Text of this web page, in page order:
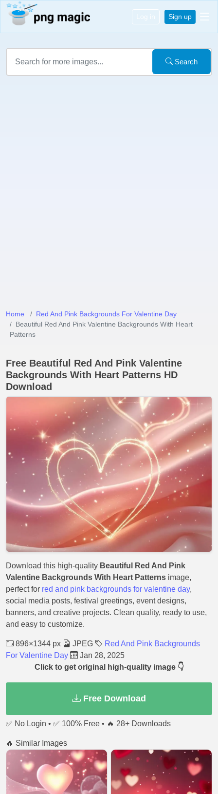
Log in Sign up
Search
Home
Red And Pink Backgrounds For Valentine Day
Beautiful Red And Pink Valentine Backgrounds With Heart
Patterns
Free Beautiful Red And Pink Valentine
Backgrounds With Heart Patterns HD
Download
Download this high-quality Beautiful Red And Pink
Valentine Backgrounds With Heart Patterns image,
perfect for red and pink backgrounds for valentine day,
social media posts, festival greetings, event designs,
banners, and creative projects. Clean quality, ready to use,
and easy to customize.
896×1344 px JPEG
Red And Pink Backgrounds
For Valentine Day
Jan 28, 2025
Click to get original high-quality image 👇
Free Download
✅ No Login • ✅ 100% Free • 🔥 28+ Downloads
🔥 Similar Images